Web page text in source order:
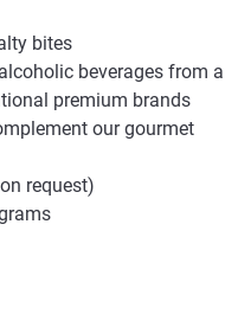
bites
beverages from a
premium brands
our gourmet
request)